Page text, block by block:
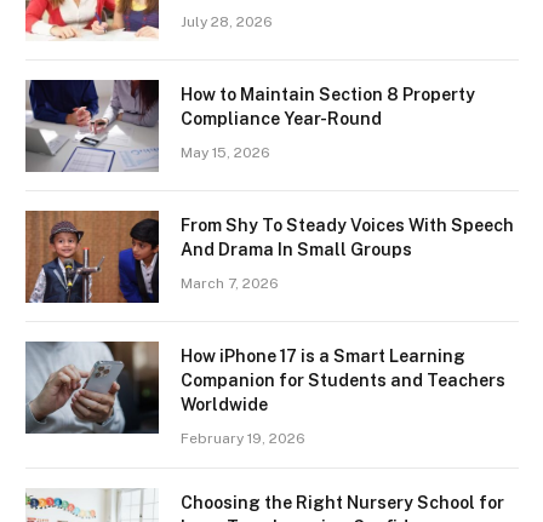
July 28, 2026
How to Maintain Section 8 Property
Compliance Year-Round
May 15, 2026
From Shy To Steady Voices With Speech
And Drama In Small Groups
March 7, 2026
How iPhone 17 is a Smart Learning
Companion for Students and Teachers
Worldwide
February 19, 2026
Choosing the Right Nursery School for